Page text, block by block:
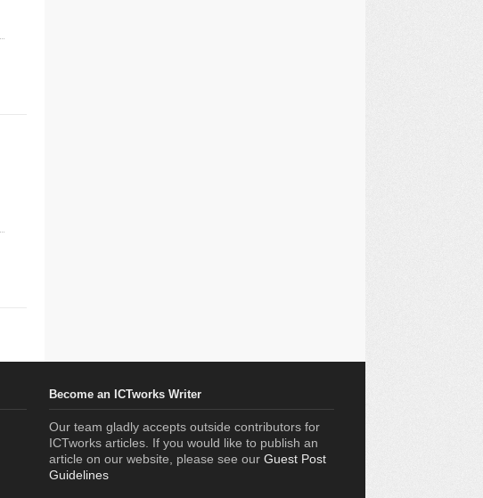
Become an ICTworks Writer
Our team gladly accepts outside contributors for
ICTworks articles. If you would like to publish an
article on our website, please see our Guest Post
Guidelines